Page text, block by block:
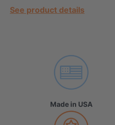
See product details
Made in USA